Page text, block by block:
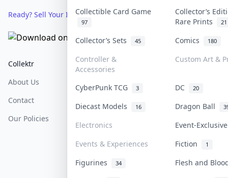
Collectible Card Game
97
Collector’s
Rare Prints
21
Collector’s Sets 45 Comics 180
Controller &
Accessories
Custom Art &
CyberPunk TCG 3 DC 20
Diecast Models 16 Dragon Ball
Electronics
Event-
Events & Experiences
Fiction 1
Figurines 34
Flesh and
Ready? Sell Your Items on Collektr now→
Collektr
About Us
Contact
Our Policies
FAQ
Help & Support